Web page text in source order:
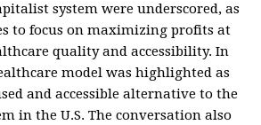
system were underscored, as
to focus on maximizing profits at
quality and accessibility. In
model was highlighted as
and accessible alternative to the
in the U.S. The conversation also